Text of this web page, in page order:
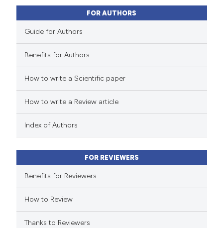
how this article has been
scite.ai
shows how a scientific paper
mentions, or contrasts
claim, and a label
in which section the
was made.
FOR AUTHORS
Guide for Authors
Benefits for Authors
How to write a Scientific paper
How to write a Review article
Index of Authors
FOR REVIEWERS
Benefits for Reviewers
How to Review
Thanks to Reviewers